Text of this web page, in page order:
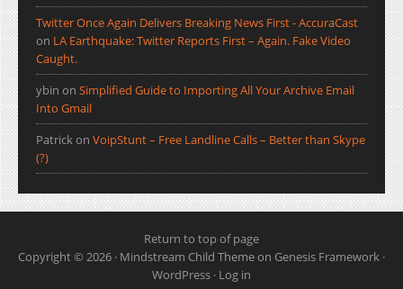
Twitter Once Again Delivers Breaking News First - AccuraCast
on LA Earthquake: Twitter Reports First – Again. Fake Video
Caught.
ybin on Simplified Guide to Importing All Your Archive Email
Into Gmail
Patrickon VoipStunt – Free Landline Calls – Better than Skype
(?)
Return to top of page
Copyright © 2026 · Mindstream Child Themeon Genesis Framework ·
WordPress · Log in